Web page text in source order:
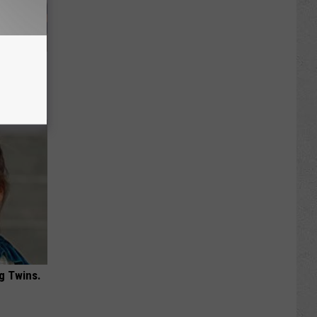
Twins.